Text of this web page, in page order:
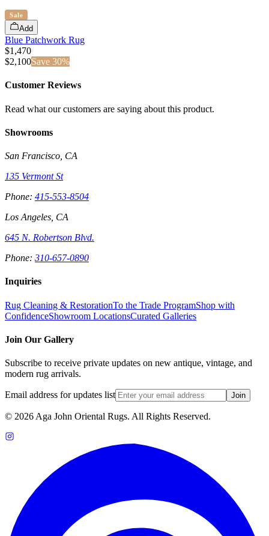
Sale
Add
Blue Patchwork Rug
$1,470
$2,100Save 30%
Customer Reviews
Read what our customers are saying about this product.
Showrooms
San Francisco, CA
135 Vermont St
Phone: 415-553-8504
Los Angeles, CA
645 N. Robertson Blvd.
Phone: 310-657-0890
Inquiries
Rug Cleaning & RestorationTo the Trade ProgramShop with
ConfidenceShowroom LocationsCurated Galleries
Join Our Gallery
Subscribe to receive private updates on new antique, vintage, and
modern rug arrivals.
Email address for updates list Join
© 2026 Aga John Oriental Rugs. All Rights Reserved.